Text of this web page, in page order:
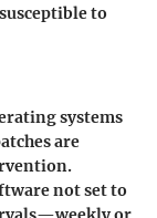
to
systems
are
not set to